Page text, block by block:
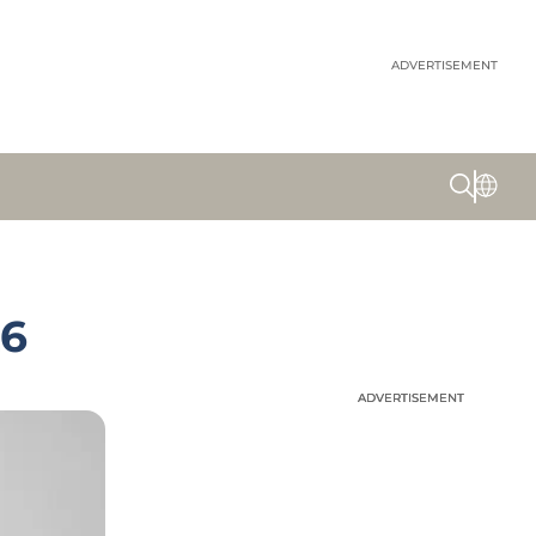
ADVERTISEMENT
ADVERTISEMENT
ADVERTISEMENT